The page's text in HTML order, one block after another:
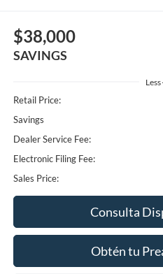
$38,000
SAVINGS
Less
Retail Price:
Savings
Dealer Service Fee:
Electronic Filing Fee:
Sales Price:
Consulta
Obtén tu